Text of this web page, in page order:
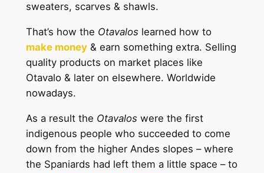
sweaters, scarves & shawls.
That’s how the Otavalos learned how to
make money& earn something extra. Selling
quality products on market places like
Otavalo & later on elsewhere. Worldwide
nowadays.
As a result the Otavalos were the first
indigenous people who succeeded to come
down from the higher Andes slopes – where
the Spaniards had left them a little space – to